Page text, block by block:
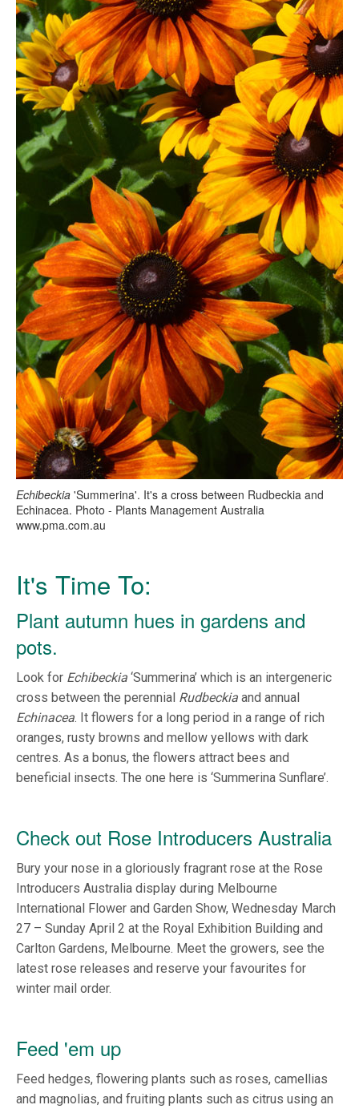
Echibeckia 'Summerina'. It's a cross between Rudbeckia and
Echinacea. Photo - Plants Management Australia
www.pma.com.au
It's Time To:
Plant autumn hues in gardens and
pots.
Look for Echibeckia ‘Summerina’ which is an intergeneric
cross between the perennial Rudbeckia and annual
Echinacea. It flowers for a long period in a range of rich
oranges, rusty browns and mellow yellows with dark
centres. As a bonus, the flowers attract bees and
beneficial insects. The one here is ‘Summerina Sunflare’.
Check out Rose Introducers Australia
Bury your nose in a gloriously fragrant rose at the Rose
Introducers Australia display during Melbourne
International Flower and Garden Show, Wednesday March
27 – Sunday April 2 at the Royal Exhibition Building and
Carlton Gardens, Melbourne. Meet the growers, see the
latest rose releases and reserve your favourites for
winter mail order.
Feed 'em up
Feed hedges, flowering plants such as roses, camellias
and magnolias, and fruiting plants such as citrus using an